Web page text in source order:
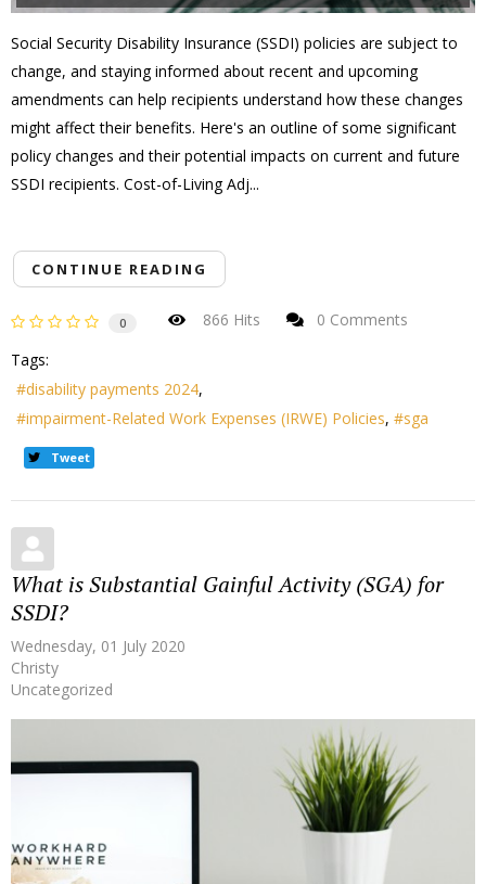
Social Security Disability Insurance (SSDI) policies are subject to
change, and staying informed about recent and upcoming
amendments can help recipients understand how these changes
might affect their benefits. Here's an outline of some significant
policy changes and their potential impacts on current and future
SSDI recipients. Cost-of-Living Adj...
CONTINUE READING
0 866 Hits
0 Comments
Tags:
disability payments 2024
impairment-Related Work Expenses (IRWE) Policies
sga
Tweet
What is Substantial Gainful Activity (SGA) for
SSDI?
Wednesday, 01 July 2020
Christy
Uncategorized